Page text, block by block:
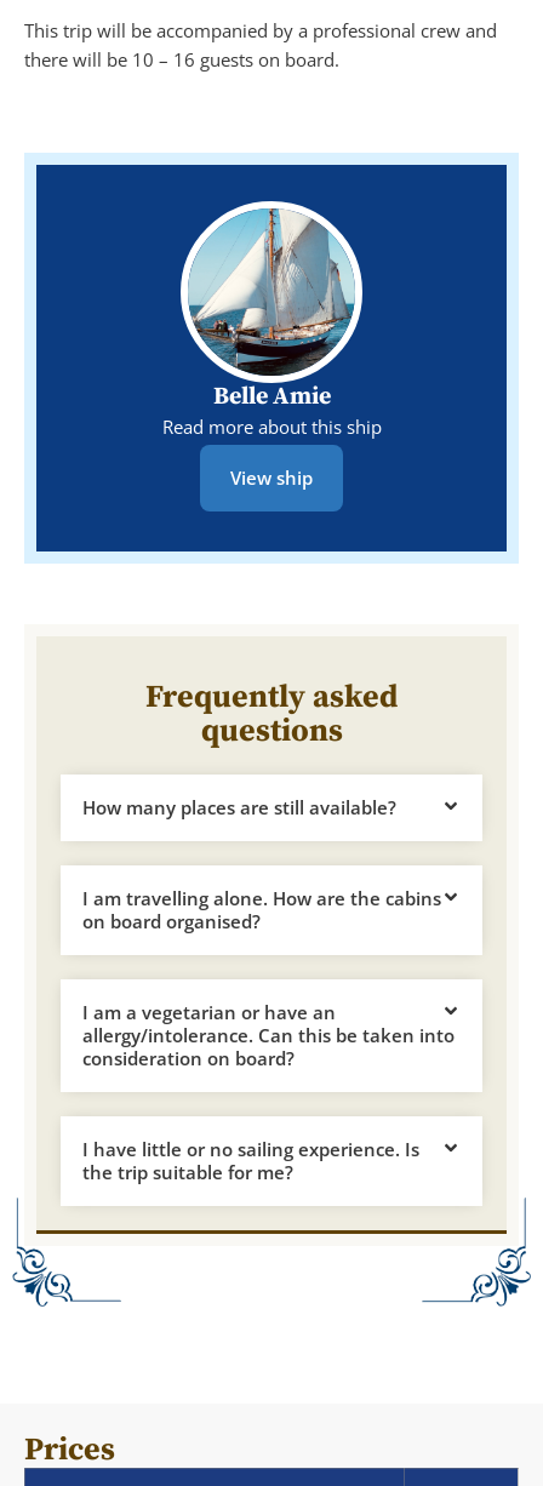
This trip will be accompanied by a professional crew and
there will be 10 – 16 guests on board.
Belle Amie
Read more about this ship
View ship
Frequently asked
questions
How many places are still available?
I am travelling alone. How are the cabins
on board organised?
I am a vegetarian or have an
allergy/intolerance. Can this be taken into
consideration on board?
I have little or no sailing experience. Is
the trip suitable for me?
Prices